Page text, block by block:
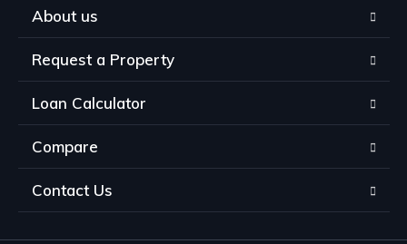
About us
Request a Property
Loan Calculator
Compare
Contact Us